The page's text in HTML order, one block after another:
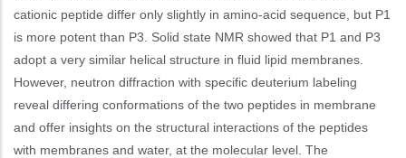
cationic peptide differ only slightly in amino-acid sequence, but P1
is more potent than P3. Solid state NMR showed that P1 and P3
adopt a very similar helical structure in fluid lipid membranes.
However, neutron diffraction with specific deuterium labeling
reveal differing conformations of the two peptides in membrane
and offer insights on the structural interactions of the peptides
with membranes and water, at the molecular level. The